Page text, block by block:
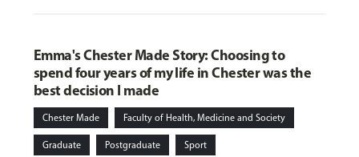
Emma's Chester Made Story: Choosing to
spend four years of my life in Chester was the
best decision I made
Chester Made Faculty of Health, Medicine and Society
Graduate Postgraduate Sport